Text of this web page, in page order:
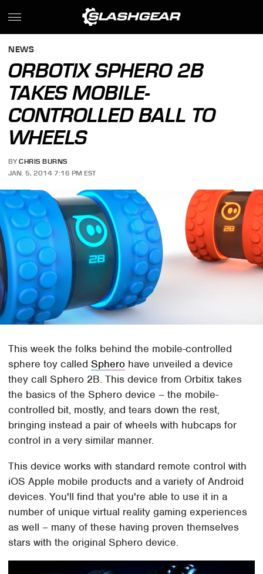
NEWS
ORBOTIX SPHERO 2B
TAKES MOBILE-
CONTROLLED BALL TO
WHEELS
BY CHRIS BURNS
JAN. 5, 2014 7:16 PM EST
This week the folks behind the mobile-controlled
sphere toy calledSphero have unveiled a device
they call Sphero 2B. This device from Orbitix takes
the basics of the Sphero device – the mobile-
controlled bit, mostly, and tears down the rest,
bringing instead a pair of wheels with hubcaps for
control in a very similar manner.
This device works with standard remote control with
iOS Apple mobile products and a variety of Android
devices. You'll find that you're able to use it in a
number of unique virtual reality gaming experiences
as well – many of these having proven themselves
stars with the original Sphero device.